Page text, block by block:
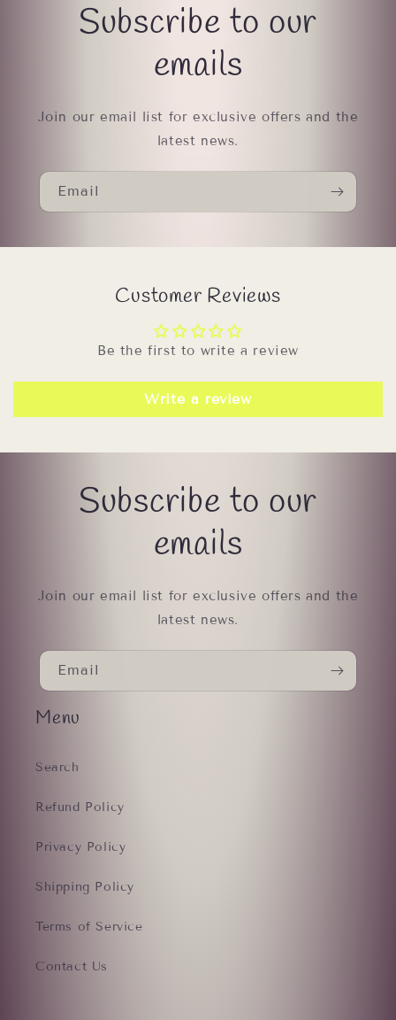
Subscribe to our
emails
Join our email list for exclusive offers and the
latest news.
Email
Customer Reviews
Be the first to write a review
Write a review
Subscribe to our
emails
Join our email list for exclusive offers and the
latest news.
Email
Menu
Search
Refund Policy
Privacy Policy
Shipping Policy
Terms of Service
Contact Us